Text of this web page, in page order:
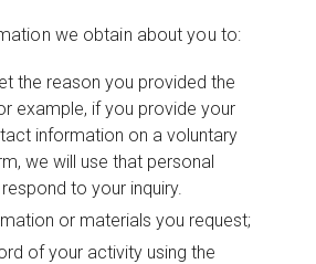
we obtain about you to:
the reason you provided the
example, if you provide your
information on a voluntary
we will use that personal
to your inquiry.
or materials you request;
of your activity using the